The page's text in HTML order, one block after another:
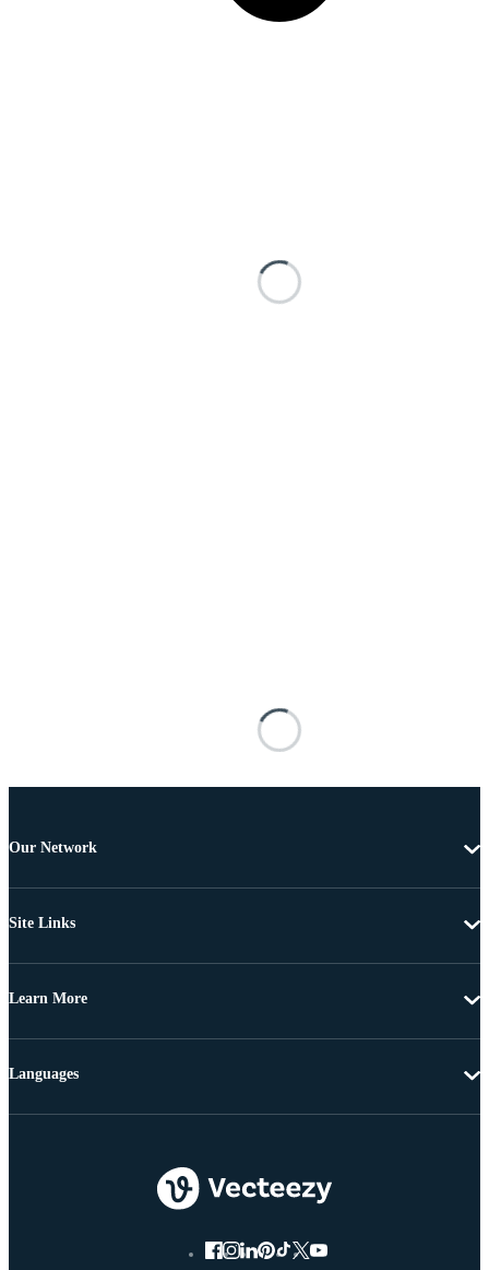
Our Network
Site Links
Learn More
Languages